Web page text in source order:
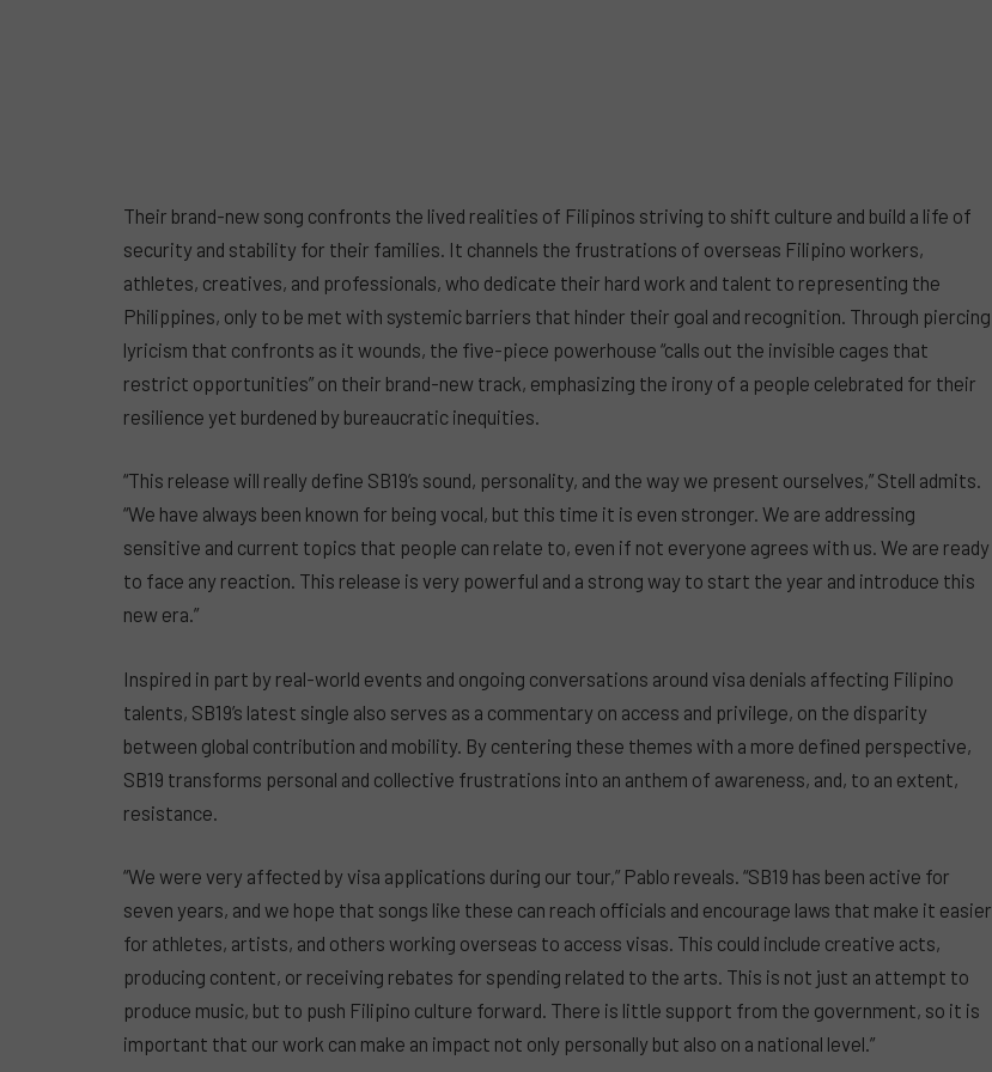
Their brand-new song confronts the lived realities of Filipinos striving to shift culture and build a life of
security and stability for their families. It channels the frustrations of overseas Filipino workers,
athletes, creatives, and professionals, who dedicate their hard work and talent to representing the
Philippines, only to be met with systemic barriers that hinder their goal and recognition. Through piercing
lyricism that confronts as it wounds, the five-piece powerhouse “calls out the invisible cages that
restrict opportunities” on their brand-new track, emphasizing the irony of a people celebrated for their
resilience yet burdened by bureaucratic inequities.
“This release will really define SB19’s sound, personality, and the way we present ourselves,” Stell admits.
“We have always been known for being vocal, but this time it is even stronger. We are addressing
sensitive and current topics that people can relate to, even if not everyone agrees with us. We are ready
to face any reaction. This release is very powerful and a strong way to start the year and introduce this
new era.”
Inspired in part by real-world events and ongoing conversations around visa denials affecting Filipino
talents, SB19’s latest single also serves as a commentary on access and privilege, on the disparity
between global contribution and mobility. By centering these themes with a more defined perspective,
SB19 transforms personal and collective frustrations into an anthem of awareness, and, to an extent,
resistance.
“We were very affected by visa applications during our tour,” Pablo reveals. “SB19 has been active for
seven years, and we hope that songs like these can reach officials and encourage laws that make it easier
for athletes, artists, and others working overseas to access visas. This could include creative acts,
producing content, or receiving rebates for spending related to the arts. This is not just an attempt to
produce music, but to push Filipino culture forward. There is little support from the government, so it is
important that our work can make an impact not only personally but also on a national level.”